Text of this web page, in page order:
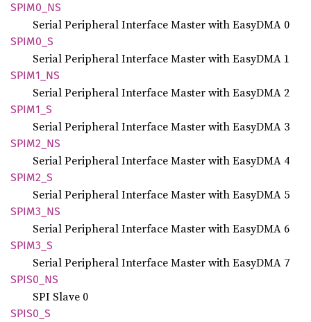
SPIM0_ NS
Serial Peripheral Interface Master with EasyDMA 0
SPIM0_S
Serial Peripheral Interface Master with EasyDMA 1
SPIM1_ NS
Serial Peripheral Interface Master with EasyDMA 2
SPIM1_S
Serial Peripheral Interface Master with EasyDMA 3
SPIM2_ NS
Serial Peripheral Interface Master with EasyDMA 4
SPIM2_S
Serial Peripheral Interface Master with EasyDMA 5
SPIM3_ NS
Serial Peripheral Interface Master with EasyDMA 6
SPIM3_S
Serial Peripheral Interface Master with EasyDMA 7
SPIS0_ NS
SPI Slave 0
SPIS0_S